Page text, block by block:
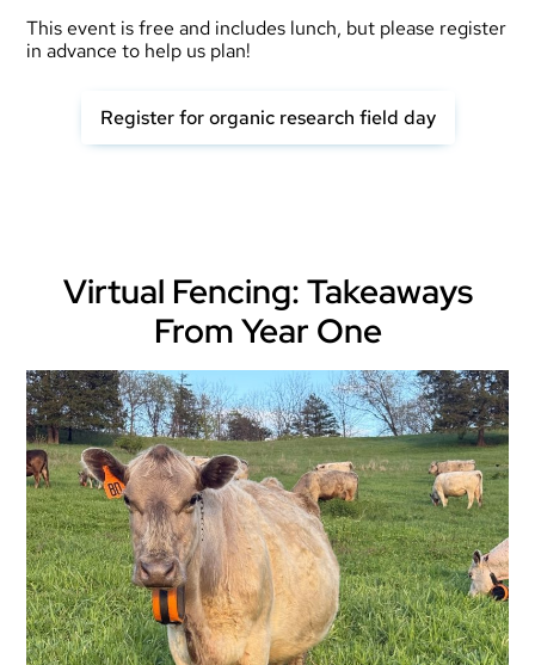
This event is free and includes lunch, but please register
in advance to help us plan!
Register for organic research field day
Virtual Fencing: Takeaways
From Year One